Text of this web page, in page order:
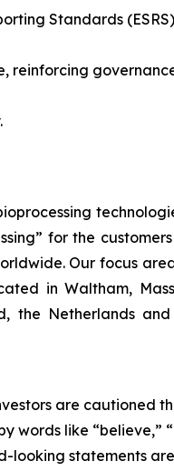
Standards
reinforcing
for the
Our focus
in Waltham,
the Netherlands and
are cautioned
words like “believe,”
looking statements